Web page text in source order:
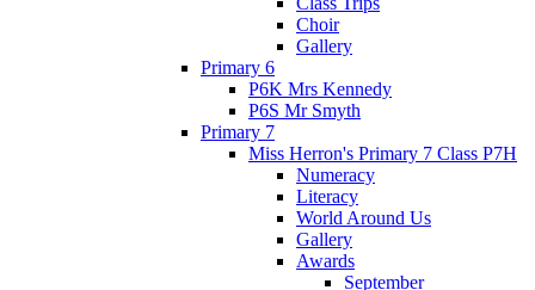
Choir
Gallery
Primary 6
P6K Mrs Kennedy
P6S Mr Smyth
Primary 7
Miss Herron's Primary 7 Class P7H
Numeracy
Literacy
World Around Us
Gallery
Awards
September